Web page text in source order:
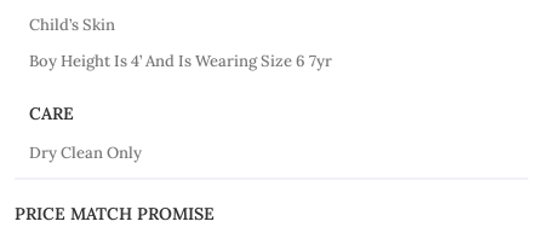
Child’s Skin
Boy Height Is 4’ And Is Wearing Size 6 7yr
CARE
Dry Clean Only
PRICE MATCH PROMISE